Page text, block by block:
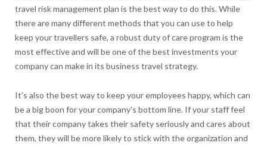
travel risk management plan is the best way to do this. While
there are many different methods that you can use to help
keep your travellers safe, a robust duty of care program is the
most effective and will be one of the best investments your
company can make in its business travel strategy.
It’s also the best way to keep your employees happy, which can
be a big boon for your company’s bottom line. If your staff feel
that their company takes their safety seriously and cares about
them, they will be more likely to stick with the organization and